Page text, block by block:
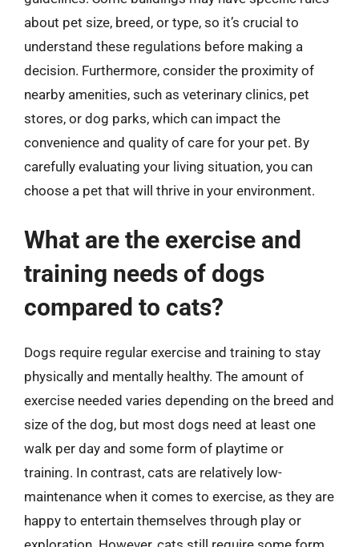
about pet size, breed, or type, so it’s crucial to
understand these regulations before making a
decision. Furthermore, consider the proximity of
nearby amenities, such as veterinary clinics, pet
stores, or dog parks, which can impact the
convenience and quality of care for your pet. By
carefully evaluating your living situation, you can
choose a pet that will thrive in your environment.
What are the exercise and
training needs of dogs
compared to cats?
Dogs require regular exercise and training to stay
physically and mentally healthy. The amount of
exercise needed varies depending on the breed and
size of the dog, but most dogs need at least one
walk per day and some form of playtime or
training. In contrast, cats are relatively low-
maintenance when it comes to exercise, as they are
happy to entertain themselves through play or